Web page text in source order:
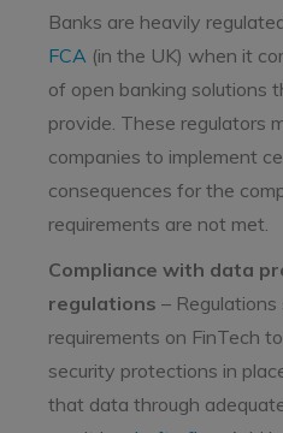
Banks are heavily
FCA (in the UK) when it
of open banking solutions
provide. These regulators
companies to implement
consequences for the
requirements are not met.
Compliance with data
regulations –
requirements on FinTech
security protections in
that data through